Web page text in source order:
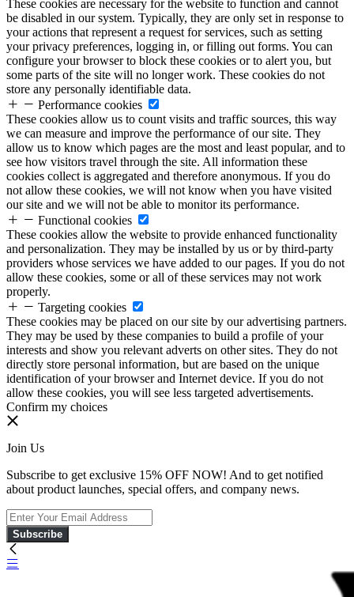
These cookies are necessary for the website to function and cannot
be disabled in our system. Typically, they are only set in response to
your actions that represent a request for services, such as setting
your privacy preferences, logging in, or filling out forms. You can
configure your browser to block these cookies or to alert you, but
some parts of the site will no longer work. These cookies do not
store any personally identifiable data.
Performance cookies
These cookies allow us to count visits and traffic sources, this way
we can measure and improve the performance of our site. They
allow us to know which pages are the most and least popular, and to
see how visitors travel through the site. All information these
cookies collect is aggregated and therefore anonymous. If you do
not allow these cookies, we will not know when you have visited
our site and we will not be able to monitor its performance.
Functional cookies
These cookies allow the website to provide enhanced functionality
and personalization. They may be installed by us or by third-party
providers whose services we have added to our pages. If you do not
allow these cookies, some or all of these services may not work
properly.
Targeting cookies
These cookies may be placed on our site by our advertising partners.
They may be used by these companies to build a profile of your
interests and show you relevant adverts on other sites. They do not
directly store personal information, but are based on the unique
identification of your browser and Internet device. If you do not
allow these cookies, you will see less targeted advertisements.
Confirm my choices
Join Us
Subscribe to get exclusive 15% OFF NOW! And to get notified
about product launches, special offers, and company news.
Subscribe